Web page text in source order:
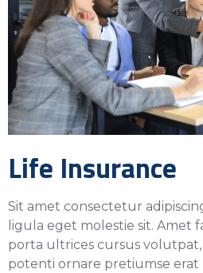
Life Insurance
Sit amet consectetur
ligula eget molestie sit. Amet
porta ultrices cursus volutpat,
potenti ornare pretiumse